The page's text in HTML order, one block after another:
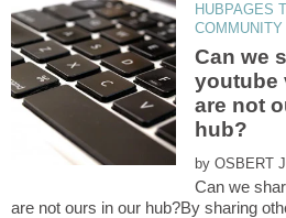
HUBPAGES
Can we
youtube
are not
by
Can we
are not ours in our hub?By sharing